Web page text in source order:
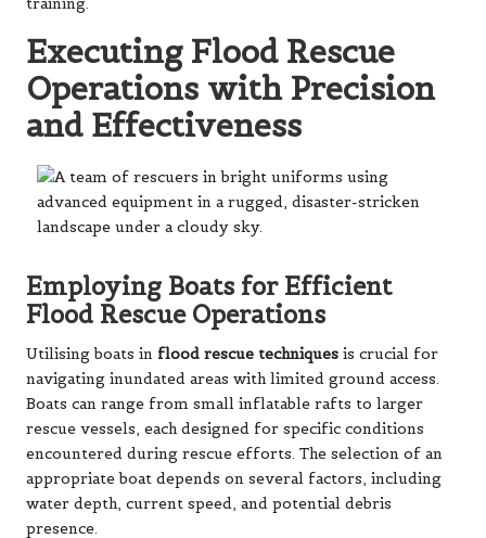
Executing Flood Rescue
Operations with Precision
and Effectiveness
Employing Boats for Efficient
Flood Rescue Operations
Utilising boats in flood rescue techniques is crucial for
navigating inundated areas with limited ground access.
Boats can range from small inflatable rafts to larger
rescue vessels, each designed for specific conditions
encountered during rescue efforts. The selection of an
appropriate boat depends on several factors, including
water depth, current speed, and potential debris
presence.